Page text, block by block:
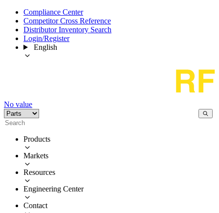
Compliance Center
Competitor Cross Reference
Distributor Inventory Search
Login/Register
English
No value
Products
Markets
Resources
Engineering Center
Contact